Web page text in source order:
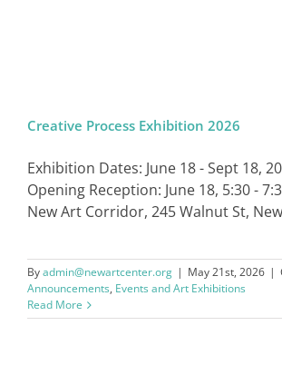
Creative Process Exhibition 2026
Exhibition Dates: June 18 - Sept 18,
Opening Reception: June 18, 5:30 -
New Art Corridor, 245 Walnut St,
Byadmin@newartcenter.org | May 21st, 2026 |
Announcements, Events and Art Exhibitions
Read More